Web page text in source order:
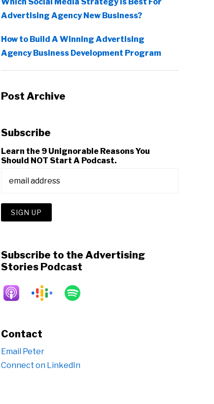
Advertising Agency New Business?
How to Build A Winning Advertising
Agency Business Development Program
Post Archive
Subscribe
Learn the 9 Unignorable Reasons You
Should NOT Start A Podcast.
Subscribe to the Advertising
Stories Podcast
Contact
Email Peter
Connect on LinkedIn